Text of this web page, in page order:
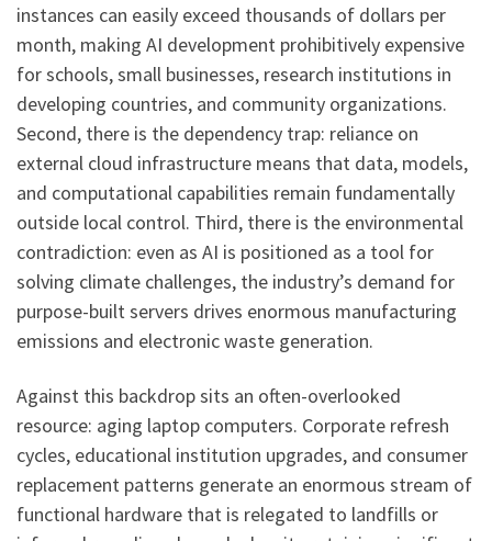
instances can easily exceed thousands of dollars per
month, making AI development prohibitively expensive
for schools, small businesses, research institutions in
developing countries, and community organizations.
Second, there is the dependency trap: reliance on
external cloud infrastructure means that data, models,
and computational capabilities remain fundamentally
outside local control. Third, there is the environmental
contradiction: even as AI is positioned as a tool for
solving climate challenges, the industry’s demand for
purpose-built servers drives enormous manufacturing
emissions and electronic waste generation.
Against this backdrop sits an often-overlooked
resource: aging laptop computers. Corporate refresh
cycles, educational institution upgrades, and consumer
replacement patterns generate an enormous stream of
functional hardware that is relegated to landfills or